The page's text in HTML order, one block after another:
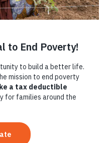
Work
(WIN) is a five